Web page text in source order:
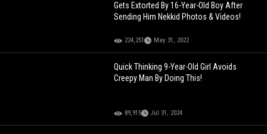
Gets Extorted By 16-Year-Old Boy After
Sending Him Nekkid Photos & Videos!
224,251 May 31, 2022
Quick Thinking 9-Year-Old Girl Avoids
Creepy Man By Doing This!
89,915 Jul 31, 2024